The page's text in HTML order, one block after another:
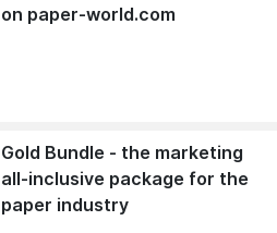
on paper-world.com
Gold Bundle - the marketing
all-inclusive package for the
paper industry